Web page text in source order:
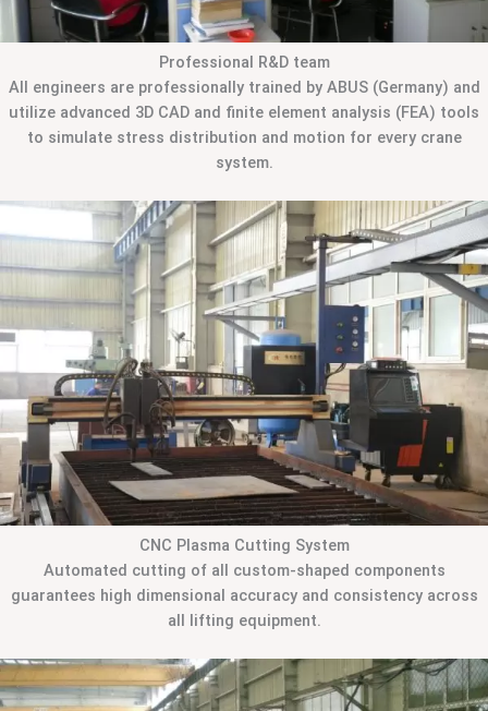
Professional R&D team
All engineers are professionally trained by ABUS (Germany) and
utilize advanced 3D CAD and finite element analysis (FEA) tools
to simulate stress distribution and motion for every crane
system.
CNC Plasma Cutting System
Automated cutting of all custom-shaped components
guarantees high dimensional accuracy and consistency across
all lifting equipment.